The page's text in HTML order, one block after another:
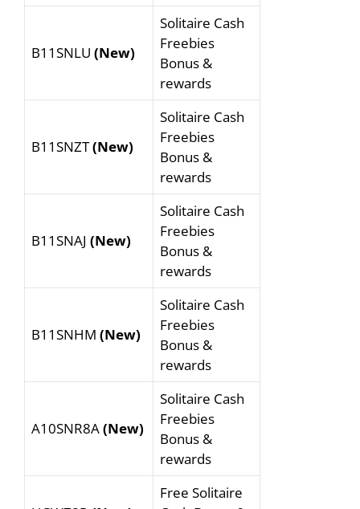
B11SNLU (New)
Solitaire Cash
Freebies
Bonus &
rewards
B11SNZT(New)
Solitaire Cash
Freebies
Bonus &
rewards
B11SNAJ (New)
Solitaire Cash
Freebies
Bonus &
rewards
B11SNHM (New)
Solitaire Cash
Freebies
Bonus &
rewards
A10SNR8A(New)
Solitaire Cash
Freebies
Bonus &
rewards
Free Solitaire